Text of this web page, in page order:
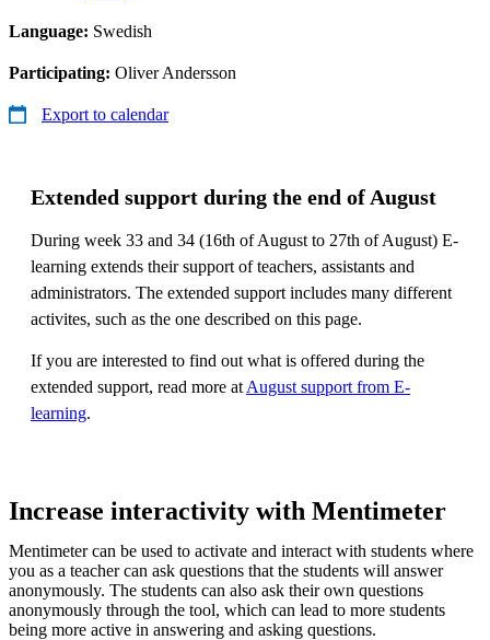
Language: Swedish
Participating: Oliver Andersson
Export to calendar
Extended support during the end of August
During week 33 and 34 (16th of August to 27th of August) E-
learning extends their support of teachers, assistants and
administrators. The extended support includes many different
activites, such as the one described on this page.
If you are interested to find out what is offered during the
extended support, read more at August support from E-
learning.
Increase interactivity with Mentimeter
Mentimeter can be used to activate and interact with students where
you as a teacher can ask questions that the students will answer
anonymously. The students can also ask their own questions
anonymously through the tool, which can lead to more students
being more active in answering and asking questions.